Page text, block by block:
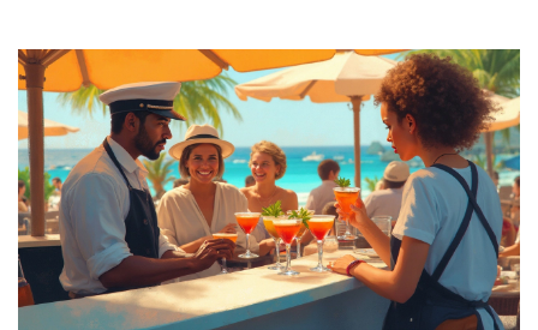
a little smoother and a lot less awkward.